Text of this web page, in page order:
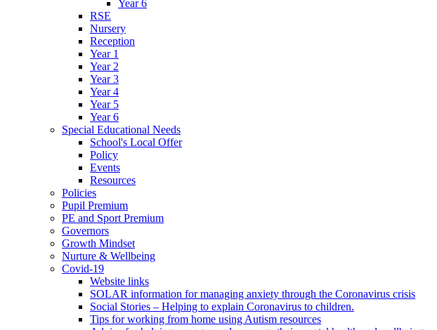
Year 6
RSE
Nursery
Reception
Year 1
Year 2
Year 3
Year 4
Year 5
Year 6
Special Educational Needs
School's Local Offer
Policy
Events
Resources
Policies
Pupil Premium
PE and Sport Premium
Governors
Growth Mindset
Nurture & Wellbeing
Covid-19
Website links
SOLAR information for managing anxiety through the Coronavirus crisis
Social Stories – Helping to explain Coronavirus to children.
Tips for working from home using Autism resources